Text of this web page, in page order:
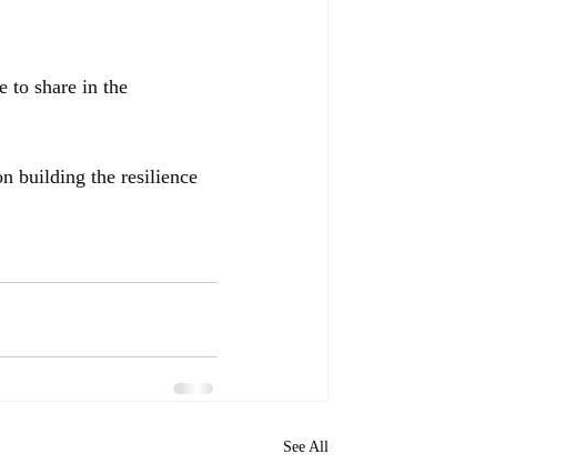
to share in the
building the resilience
See All